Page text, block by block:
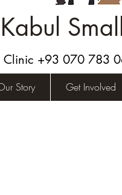
Kabul
Clinic +93 070
Story Get Involved